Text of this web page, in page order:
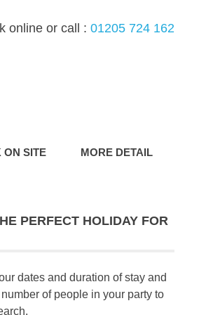
online or call : 01205 724 162
ON SITE MORE DETAIL
PERFECT HOLIDAY FOR
dates and duration of stay and
of people in your party to